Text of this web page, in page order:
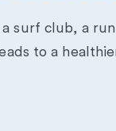
surf club, a
to a